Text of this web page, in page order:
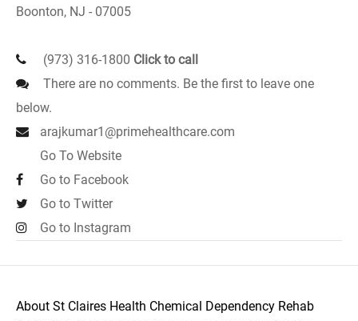
Boonton, NJ - 07005
(973) 316-1800 Click to call
There are no comments. Be the first to leave one
below.
arajkumar1@primehealthcare.com
Go To Website
Go to Facebook
Go to Twitter
Go to Instagram
About St Claires Health Chemical Dependency Rehab